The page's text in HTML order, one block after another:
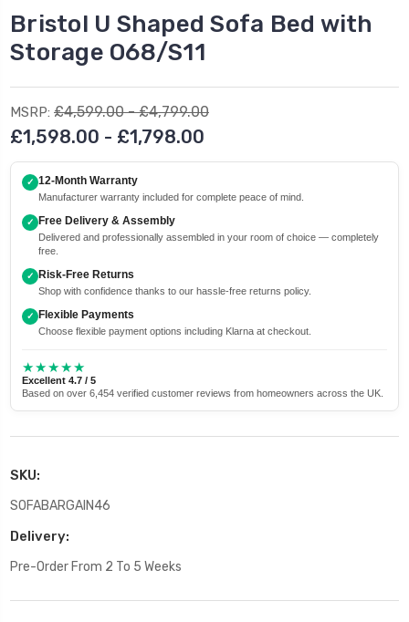
Bristol U Shaped Sofa Bed with
Storage O68/S11
MSRP: £4,599.00 - £4,799.00
£1,598.00 - £1,798.00
✓ 12-Month Warranty
Manufacturer warranty included for complete peace of mind.
✓ Free Delivery & Assembly
Delivered and professionally assembled in your room of choice — completely
free.
✓ Risk-Free Returns
Shop with confidence thanks to our hassle-free returns policy.
✓ Flexible Payments
Choose flexible payment options including Klarna at checkout.
★★★★★
Excellent 4.7 / 5
Based on over 6,454 verified customer reviews from homeowners across the UK.
SKU:
SOFABARGAIN46
Delivery:
Pre-Order From 2 To 5 Weeks